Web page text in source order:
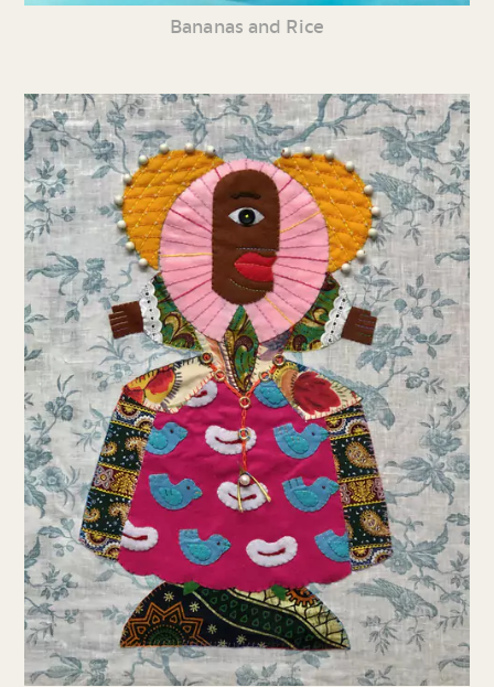
Bananas and Rice